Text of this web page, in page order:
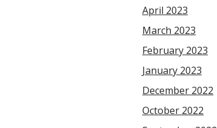
April 2023
March 2023
February 2023
January 2023
December 2022
October 2022